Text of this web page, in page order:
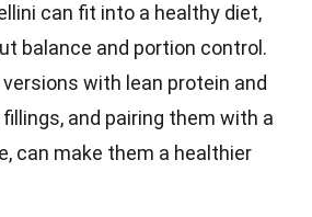
can fit into a healthy diet,
balance and portion control.
with lean protein and
and pairing them with a
can make them a healthier